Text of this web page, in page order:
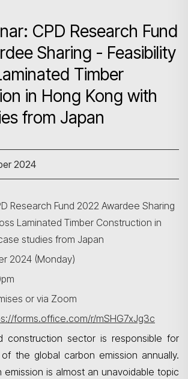
CPD Research Fund
Sharing - Feasibility
Timber
in Hong Kong with
from Japan
2024
Research Fund 2022 Awardee Sharing
Laminated Timber Construction in
studies from Japan
2024 (Monday)
or via Zoom
forms.office.com/r/mSHG7xJg3c
construction sector is responsible for
the global carbon emission annually.
emission is almost an unavoidable topic